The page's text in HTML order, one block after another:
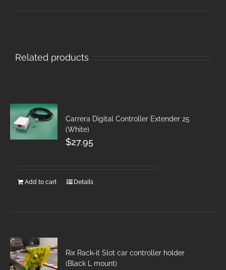
Related products
Carrera Digital Controller Extender 25
(White)
$27.95
Add to cart Details
Rix Rack-it Slot car controller holder
(Black L mount)